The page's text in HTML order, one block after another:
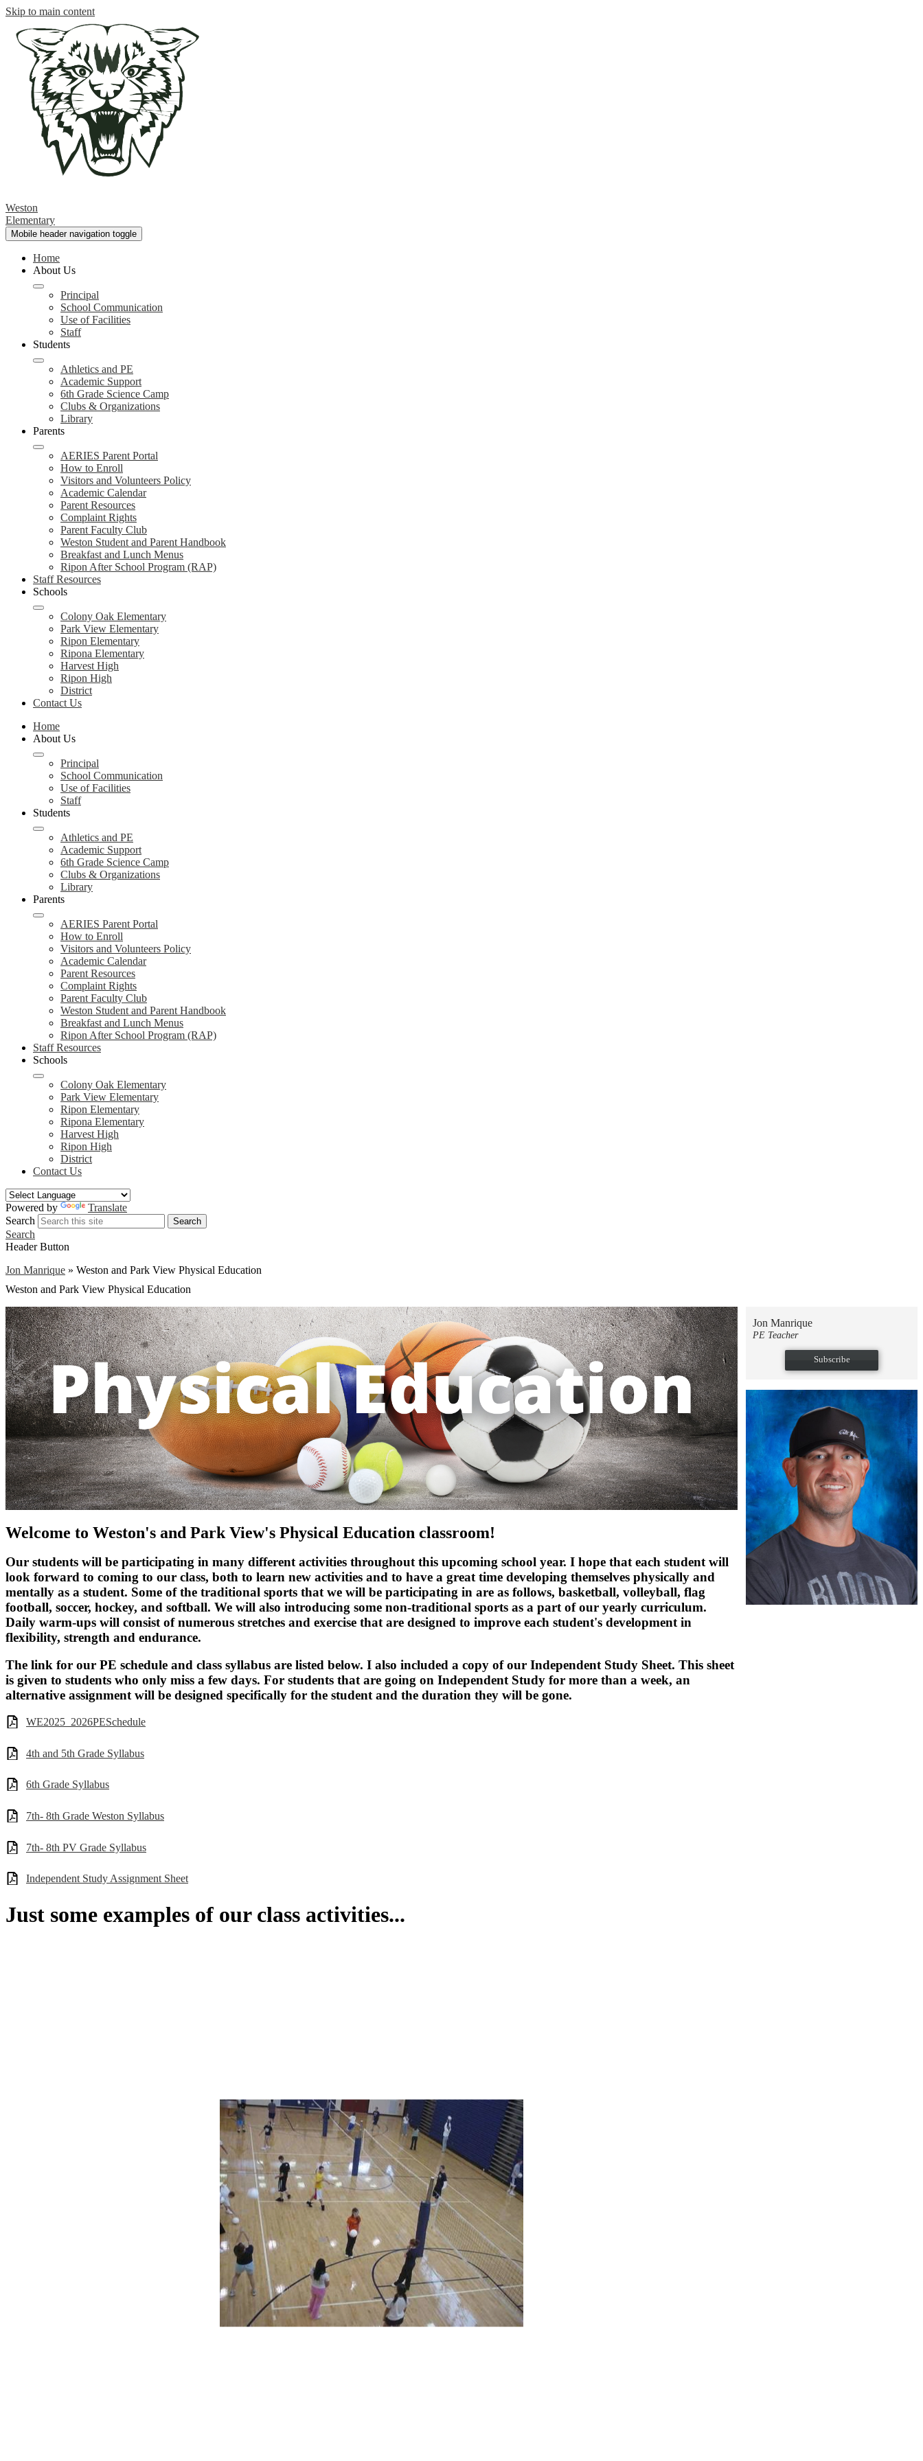
Skip to main content
Weston
Elementary
Mobile header navigation toggle
Home
About Us
Principal
School Communication
Use of Facilities
Staff
Students
Athletics and PE
Academic Support
6th Grade Science Camp
Clubs & Organizations
Library
Parents
AERIES Parent Portal
How to Enroll
Visitors and Volunteers Policy
Academic Calendar
Parent Resources
Complaint Rights
Parent Faculty Club
Weston Student and Parent Handbook
Breakfast and Lunch Menus
Ripon After School Program (RAP)
Staff Resources
Schools
Colony Oak Elementary
Park View Elementary
Ripon Elementary
Ripona Elementary
Harvest High
Ripon High
District
Contact Us
Home
About Us
Principal
School Communication
Use of Facilities
Staff
Students
Athletics and PE
Academic Support
6th Grade Science Camp
Clubs & Organizations
Library
Parents
AERIES Parent Portal
How to Enroll
Visitors and Volunteers Policy
Academic Calendar
Parent Resources
Complaint Rights
Parent Faculty Club
Weston Student and Parent Handbook
Breakfast and Lunch Menus
Ripon After School Program (RAP)
Staff Resources
Schools
Colony Oak Elementary
Park View Elementary
Ripon Elementary
Ripona Elementary
Harvest High
Ripon High
District
Contact Us
Powered by
Translate
Search
Search
Search
Header Button
Jon Manrique » Weston and Park View Physical Education
Weston and Park View Physical Education
Welcome to Weston's and Park View's Physical Education classroom!
Our students will be participating in many different activities throughout this upcoming school year. I hope that each student will
look forward to coming to our class, both to learn new activities and to have a great time developing themselves physically and
mentally as a student. Some of the traditional sports that we will be participating in are as follows, basketball, volleyball, flag
football, soccer, hockey, and softball. We will also introducing some non-traditional sports as a part of our yearly curriculum.
Daily warm-ups will consist of numerous stretches and exercise that are designed to improve each student's development in
flexibility, strength and endurance.
The link for our PE schedule and class syllabus are listed below. I also included a copy of our Independent Study Sheet. This sheet
is given to students who only miss a few days. For students that are going on Independent Study for more than a week, an
alternative assignment will be designed specifically for the student and the duration they will be gone.
WE2025_2026PESchedule
4th and 5th Grade Syllabus
6th Grade Syllabus
7th- 8th Grade Weston Syllabus
7th- 8th PV Grade Syllabus
Independent Study Assignment Sheet
Just some examples of our class activities...
Jon Manrique
PE Teacher
Subscribe